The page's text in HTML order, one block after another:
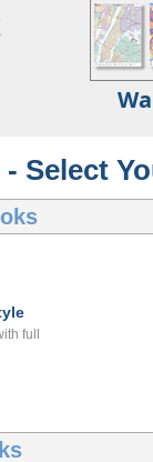
Select
full